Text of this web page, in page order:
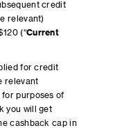
credit
relevant)
(“Current
for credit
relevant
purposes of
you will get
cashback cap in